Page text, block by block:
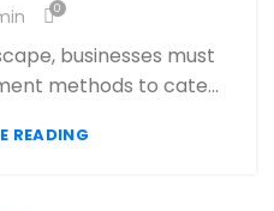
,PAYMENT PROCESSOR
, SECURE PAYMENT SYSTEMS
0
businesses must
methods to cate...
READING